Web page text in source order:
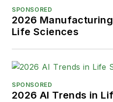
SPONSORED
2026
Life Sciences
SPONSORED
2026 AI Trends in